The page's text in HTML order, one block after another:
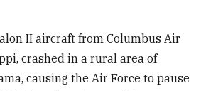
II aircraft from Columbus Air
crashed in a rural area of
causing the Air Force to pause